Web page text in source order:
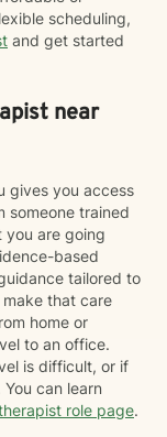
scheduling,
and get started
near
gives you access
someone trained
you are going
based
tailored to
make that care
home or
to an office.
is difficult, or if
can learn
role page.